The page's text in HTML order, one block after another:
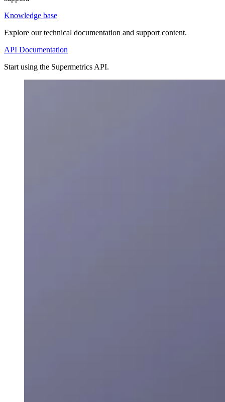
Knowledge base
Explore our technical documentation and support content.
API Documentation
Start using the Supermetrics API.